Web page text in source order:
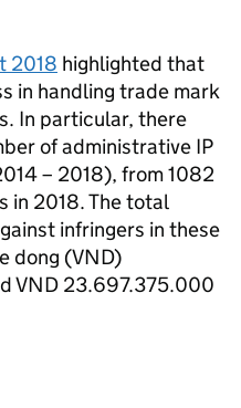
2018 highlighted that
in handling trade mark
In particular, there
of administrative IP
– 2018), from 1082
in 2018. The total
infringers in these
dong (VND)
VND 23.697.375.000